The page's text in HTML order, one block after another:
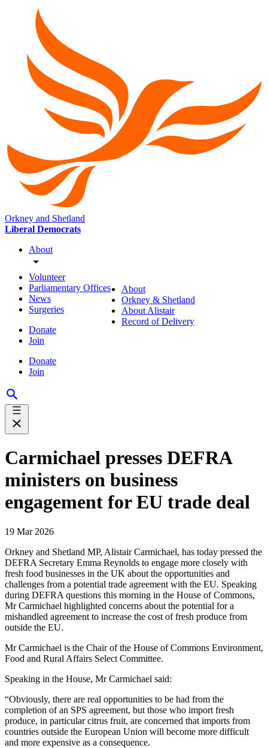
Orkney and Shetland
Liberal Democrats
About
Volunteer
Parliamentary Offices
News
Surgeries
Donate
Join
Donate
Join
About
Orkney & Shetland
About Alistair
Record of Delivery
Carmichael presses DEFRA
ministers on business
engagement for EU trade deal
19 Mar 2026
Orkney and Shetland MP, Alistair Carmichael, has today pressed the
DEFRA Secretary Emma Reynolds to engage more closely with
fresh food businesses in the UK about the opportunities and
challenges from a potential trade agreement with the EU. Speaking
during DEFRA questions this morning in the House of Commons,
Mr Carmichael highlighted concerns about the potential for a
mishandled agreement to increase the cost of fresh produce from
outside the EU.
Mr Carmichael is the Chair of the House of Commons Environment,
Food and Rural Affairs Select Committee.
Speaking in the House, Mr Carmichael said:
“Obviously, there are real opportunities to be had from the
completion of an SPS agreement, but those who import fresh
produce, in particular citrus fruit, are concerned that imports from
countries outside the European Union will become more difficult
and more expensive as a consequence.